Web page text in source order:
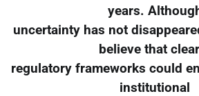
years.
uncertainty has not
believe that
regulatory frameworks could
institutional